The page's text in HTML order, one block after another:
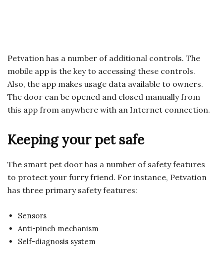
Petvation has a number of additional controls. The
mobile app is the key to accessing these controls.
Also, the app makes usage data available to owners.
The door can be opened and closed manually from
this app from anywhere with an Internet connection.
Keeping your pet safe
The smart pet door has a number of safety features
to protect your furry friend. For instance, Petvation
has three primary safety features:
Sensors
Anti-pinch mechanism
Self-diagnosis system